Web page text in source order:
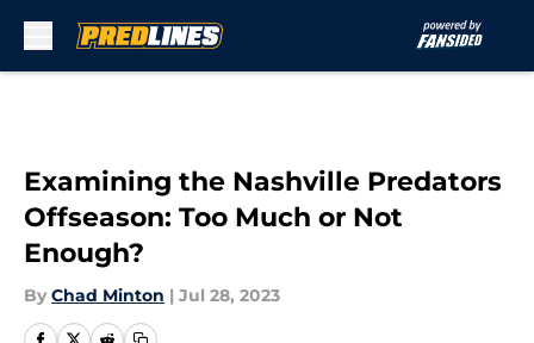
Examining the Nashville Predators
Offseason: Too Much or Not
Enough?
By Chad Minton | Jul 28, 2023